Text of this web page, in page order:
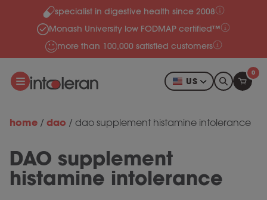
Skip to contentspecialist in digestive health since 2008
Monash University low FODMAP certified™
more than 100,000 satisfied customers
US
0
home / dao / dao supplement histamine intolerance
DAO supplement
histamine intolerance